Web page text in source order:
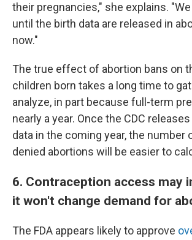
their pregnancies," she explains.
until the birth data are released in
now."
The true effect of abortion bans on
children born takes a long time to
analyze, in part because full-term
nearly a year. Once the CDC
data in the coming year, the number
denied abortions will be easier to
6. Contraception access may
it won't change demand for
The FDA appears likely to approve